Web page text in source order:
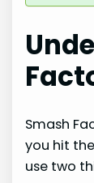
Smash
you hit
use two